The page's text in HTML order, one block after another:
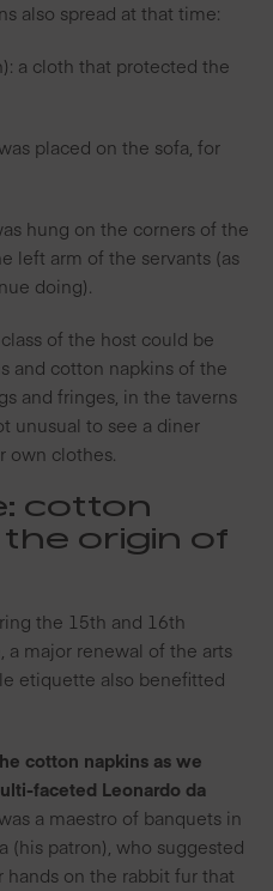
also spread at that time:
a cloth that protected the
placed on the sofa, for
hung on the corners of the
left arm of the servants (as
doing).
of the host could be
and cotton napkins of the
and fringes, in the taverns
unusual to see a diner
own clothes.
cotton
origin of
the 15th and 16th
a major renewal of the arts
etiquette also benefitted
cotton napkins as we
faceted Leonardo da
a maestro of banquets in
(his patron), who suggested
on the rabbit fur that